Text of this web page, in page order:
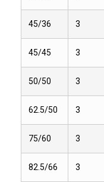
45/36 3
45/45 3
50/50 3
62.5/50 3
75/60 3
82.5/66 3